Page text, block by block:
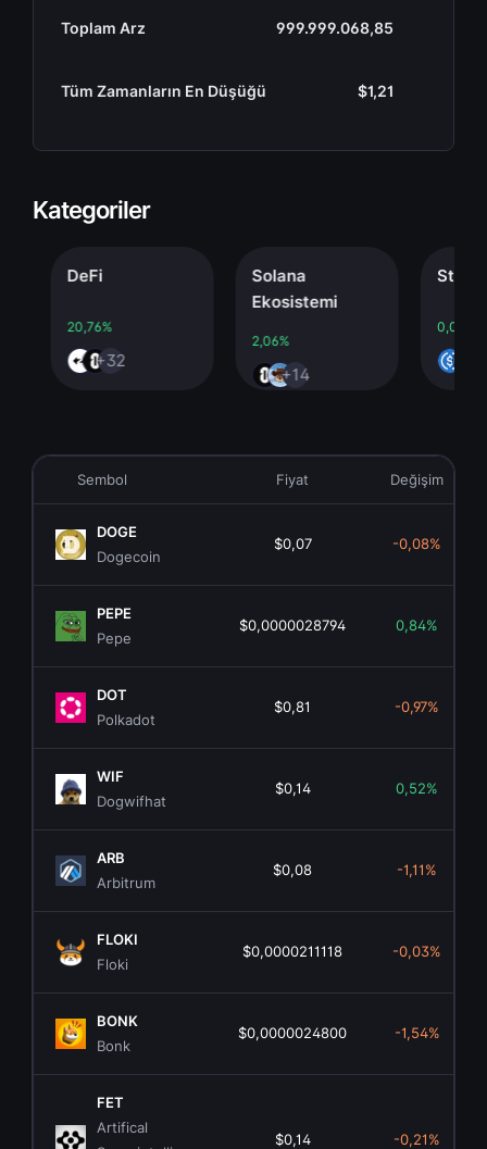
Toplam Arz 999.999.068,85
Tüm Zamanların En Düşüğü $1,21
Kategoriler
DeFi
20,76%
+32
Solana
Ekosistemi
2,06%
+14
0,00%
+4
Sembol Fiyat Değişim
DOGE
Dogecoin
$0,07 -0,08%
PEPE
Pepe
$0,0000028794 0,84%
DOT
Polkadot
$0,81 -0,97%
WIF
Dogwifhat
$0,14 0,52%
ARB
Arbitrum
$0,08 -1,11%
FLOKI
Floki
$0,0000211118 -0,03%
BONK
Bonk
$0,0000024800 -1,54%
FET
Artifical
$0,14 -0,21%